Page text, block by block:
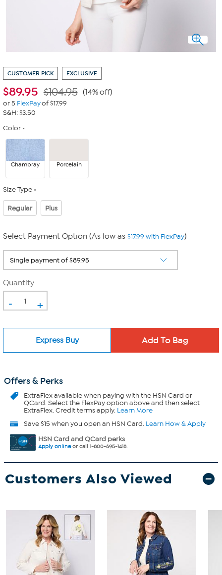
CUSTOMER PICK EXCLUSIVE
$89.95 $104.95 (14% off)
or 5 FlexPayof $17.99
S&H: $3.50
Color
Chambray Porcelain
Size Type
Regular Plus
Select Payment Option (As low as $17.99 with FlexPay)
Quantity
- +
Express Buy
Offers & Perks
ExtraFlexavailable when paying with the HSN Card or
QCard. Select the FlexPay option above and then select
ExtraFlex. Credit terms apply. Learn More
Save $15 when you open an HSN Card. Learn How & Apply
HSN Card and QCard perks
Apply onlineor call 1-800-695-1418.
Customers Also Viewed